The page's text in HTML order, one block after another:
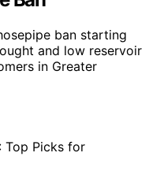
ban starting
and low reservoir
in Greater